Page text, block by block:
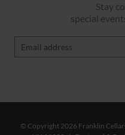
Stay
special
© Copyright 2026 Franklin